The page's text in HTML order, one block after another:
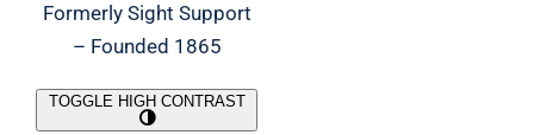
Formerly Sight Support
– Founded 1865
TOGGLE HIGH CONTRAST